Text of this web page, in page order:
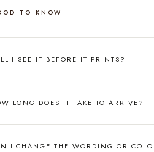
TO KNOW
I SEE IT BEFORE IT PRINTS?
LONG DOES IT TAKE TO ARRIVE?
I CHANGE THE WORDING OR